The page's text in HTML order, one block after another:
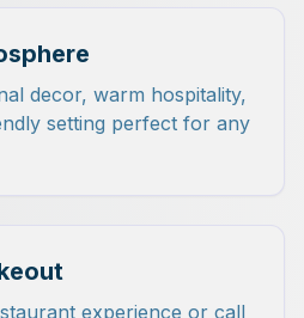
decor, warm hospitality,
setting perfect for any
experience or call